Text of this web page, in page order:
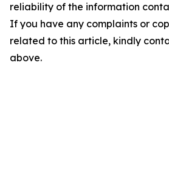
reliability of the information
If you have any complaints or
related to this article, kindly
above.